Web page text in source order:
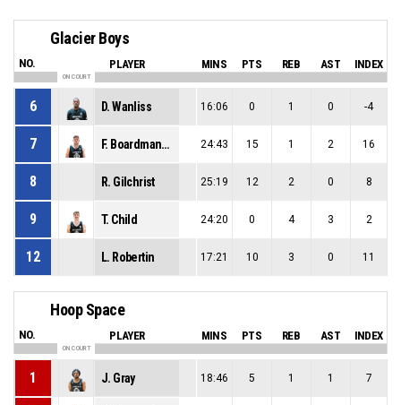
Glacier Boys
NO. PLAYER MINS PTS REB AST INDEX
ON COURT
6 D. Wanliss 16:06 0 1 0 -4
7 F. Boardman-Raffet 24:43 15 1 2 16
8 R. Gilchrist 25:19 12 2 0 8
9 T. Child 24:20 0 4 3 2
12 L. Robertin 17:21 10 3 0 11
Hoop Space
NO. PLAYER MINS PTS REB AST INDEX
ON COURT
1 J. Gray 18:46 5 1 1 7